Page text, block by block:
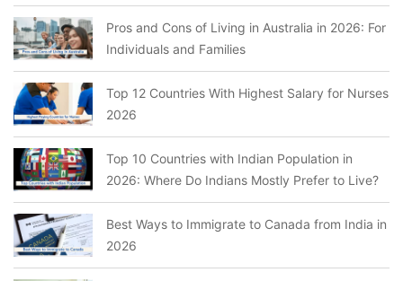
Pros and Cons of Living in Australia in 2026: For
Individuals and Families
Top 12 Countries With Highest Salary for Nurses
2026
Top 10 Countries with Indian Population in
2026: Where Do Indians Mostly Prefer to Live?
Best Ways to Immigrate to Canada from India in
2026